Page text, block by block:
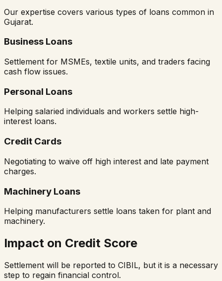
Our expertise covers various types of loans common in
Gujarat.
Business Loans
Settlement for MSMEs, textile units, and traders facing
cash flow issues.
Personal Loans
Helping salaried individuals and workers settle high-
interest loans.
Credit Cards
Negotiating to waive off high interest and late payment
charges.
Machinery Loans
Helping manufacturers settle loans taken for plant and
machinery.
Impact on Credit Score
Settlement will be reported to CIBIL, but it is a necessary
step to regain financial control.